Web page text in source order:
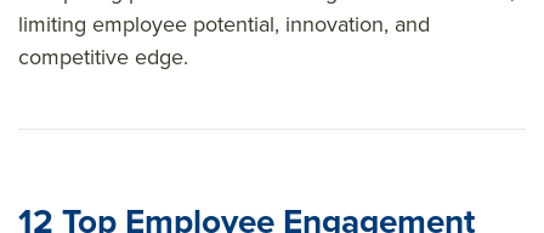
sum
sour
limiting employee potential, innovation, and
competitive edge.
12 Top Employee Engagement